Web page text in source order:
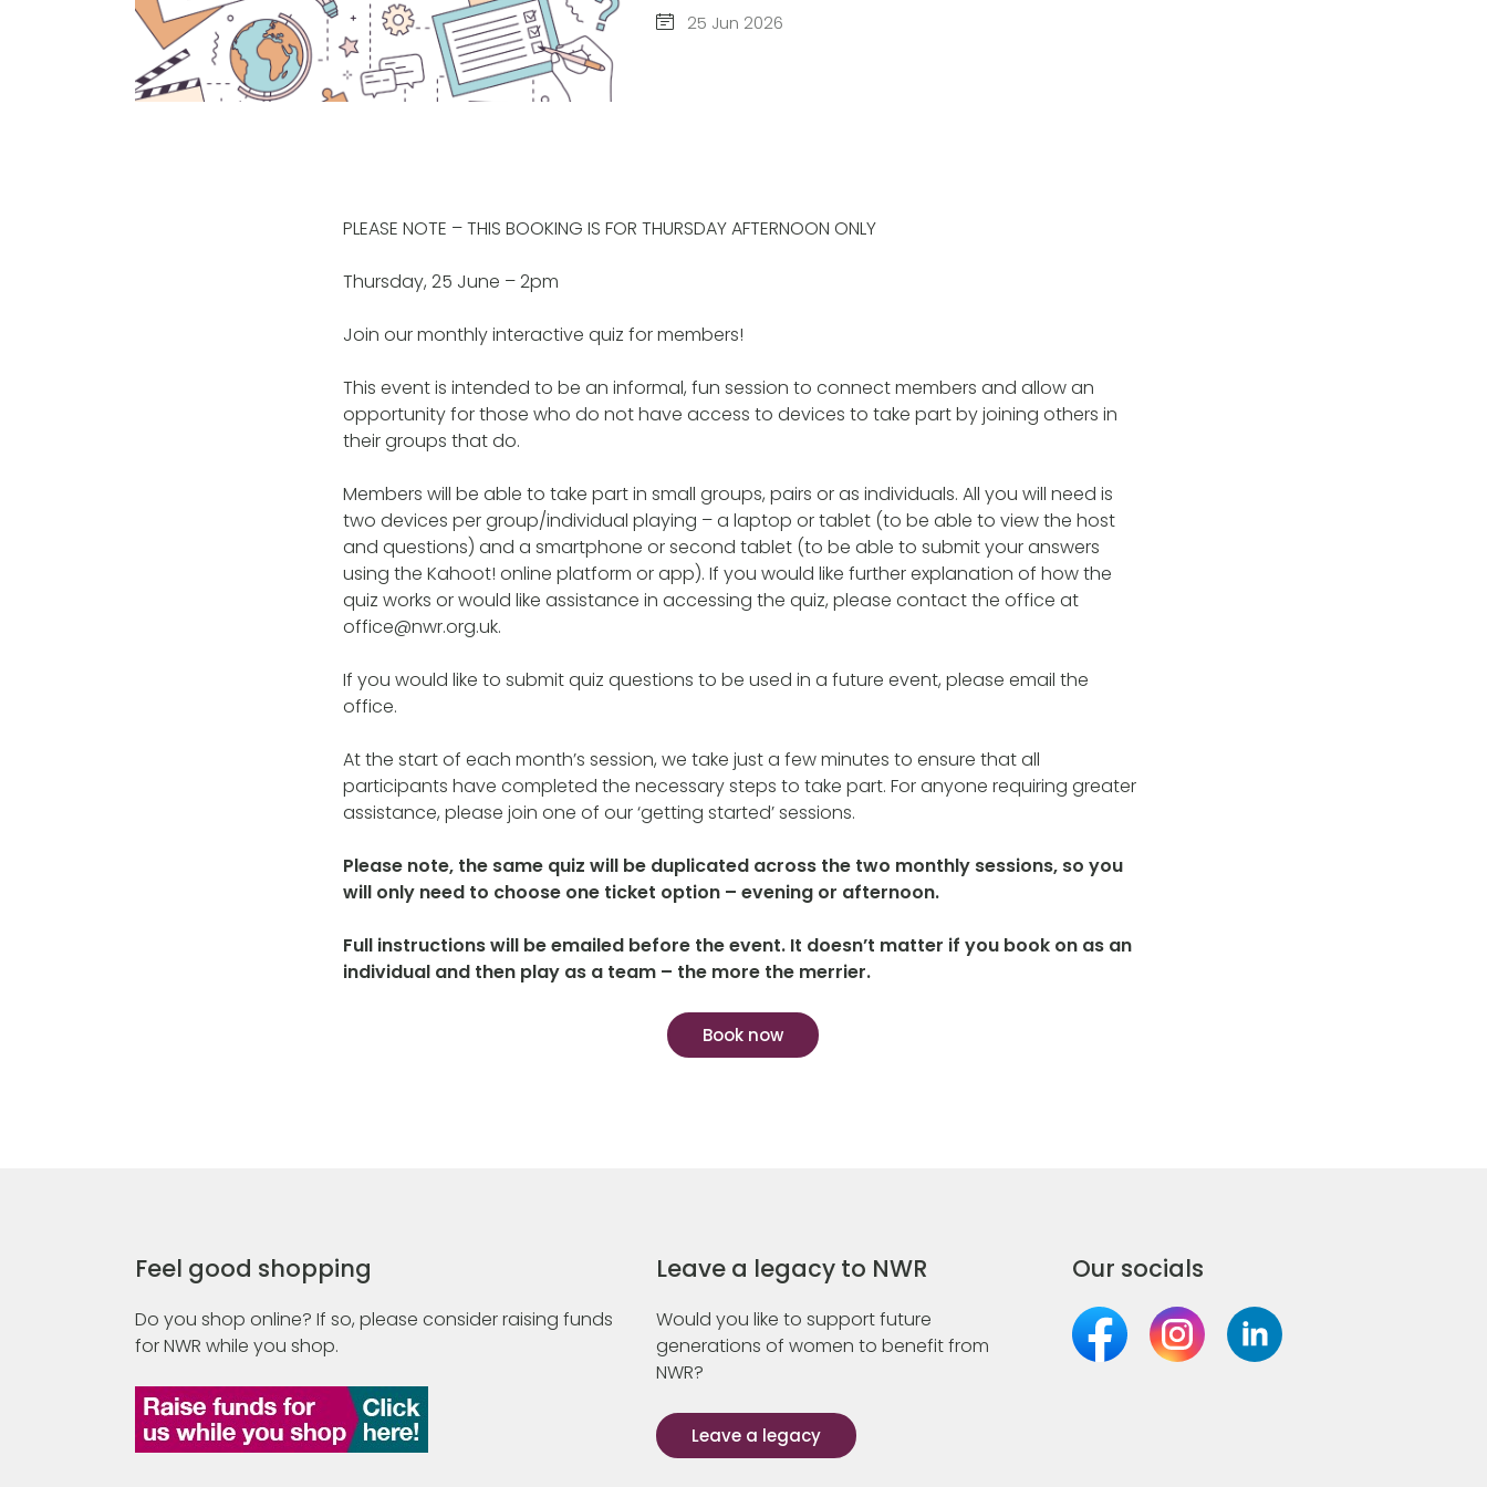
25 Jun 2026
PLEASE NOTE – THIS BOOKING IS FOR THURSDAY AFTERNOON ONLY
Thursday, 25 June – 2pm
Join our monthly interactive quiz for members!
This event is intended to be an informal, fun session to connect members and allow an
opportunity for those who do not have access to devices to take part by joining others in
their groups that do.
Members will be able to take part in small groups, pairs or as individuals. All you will need is
two devices per group/individual playing – a laptop or tablet (to be able to view the host
and questions) and a smartphone or second tablet (to be able to submit your answers
using the Kahoot! online platform or app). If you would like further explanation of how the
quiz works or would like assistance in accessing the quiz, please contact the office at
office@nwr.org.uk.
If you would like to submit quiz questions to be used in a future event, please email the
office.
At the start of each month’s session, we take just a few minutes to ensure that all
participants have completed the necessary steps to take part. For anyone requiring greater
assistance, please join one of our ‘getting started’ sessions.
Please note, the same quiz will be duplicated across the two monthly sessions, so you
will only need to choose one ticket option – evening or afternoon.
Full instructions will be emailed before the event. It doesn’t matter if you book on as an
individual and then play as a team – the more the merrier.
Book now
Feel good shopping
Do you shop online? If so, please consider raising funds
for NWR while you shop.
Leave a legacy to NWR
Would you like to support future
generations of women to benefit from
NWR?
Leave a legacy
Our socials